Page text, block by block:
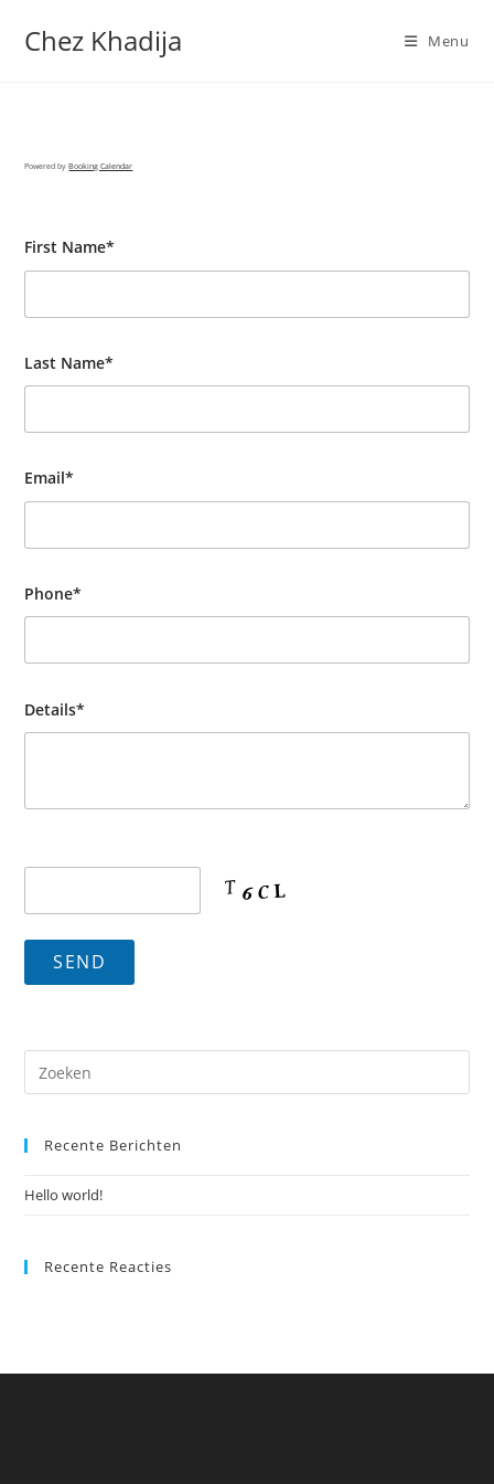
Chez Khadija Menu
Powered byBooking Calendar
First Name*
Last Name*
Email*
Phone*
Details*
Recente Berichten
Hello world!
Recente Reacties